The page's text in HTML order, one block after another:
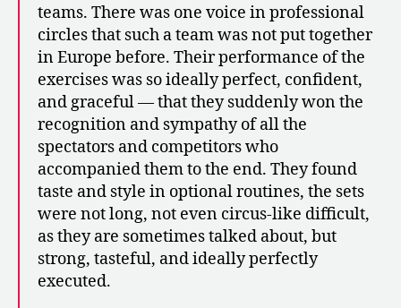
teams. There was one voice in professional
circles that such a team was not put together
in Europe before. Their performance of the
exercises was so ideally perfect, confident,
and graceful — that they suddenly won the
recognition and sympathy of all the
spectators and competitors who
accompanied them to the end. They found
taste and style in optional routines, the sets
were not long, not even circus-like difficult,
as they are sometimes talked about, but
strong, tasteful, and ideally perfectly
executed.